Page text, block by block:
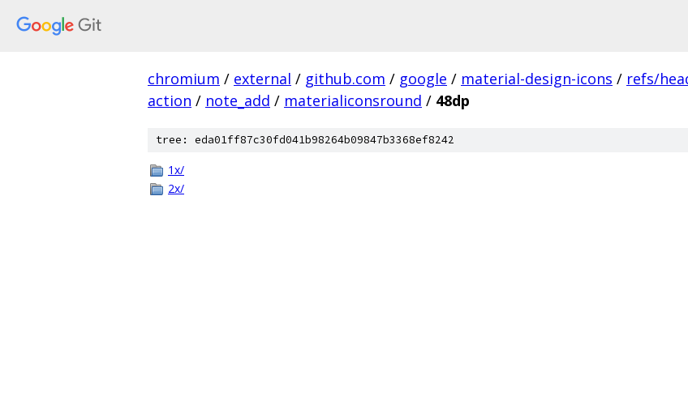
chromium / external / github.com / google / material-design-icons / refs/
action / note_add / materialiconsround / 48dp
tree: eda01ff87c30fd041b98264b09847b3368ef8242
1x/
2x/